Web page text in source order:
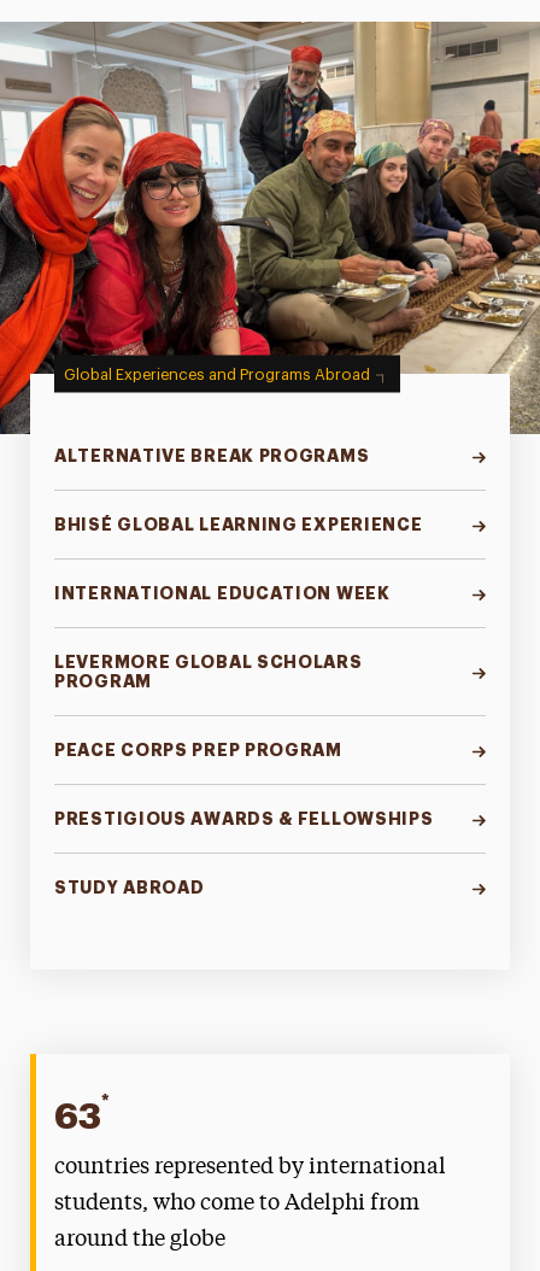
Global Experiences and Programs Abroad
ALTERNATIVE BREAK PROGRAMS
BHISÉ GLOBAL LEARNING EXPERIENCE
INTERNATIONAL EDUCATION WEEK
LEVERMORE GLOBAL SCHOLARS
PROGRAM
PEACE CORPS PREP PROGRAM
PRESTIGIOUS AWARDS & FELLOWSHIPS
STUDY ABROAD
63*
countries represented by international
students, who come to Adelphi from
around the globe